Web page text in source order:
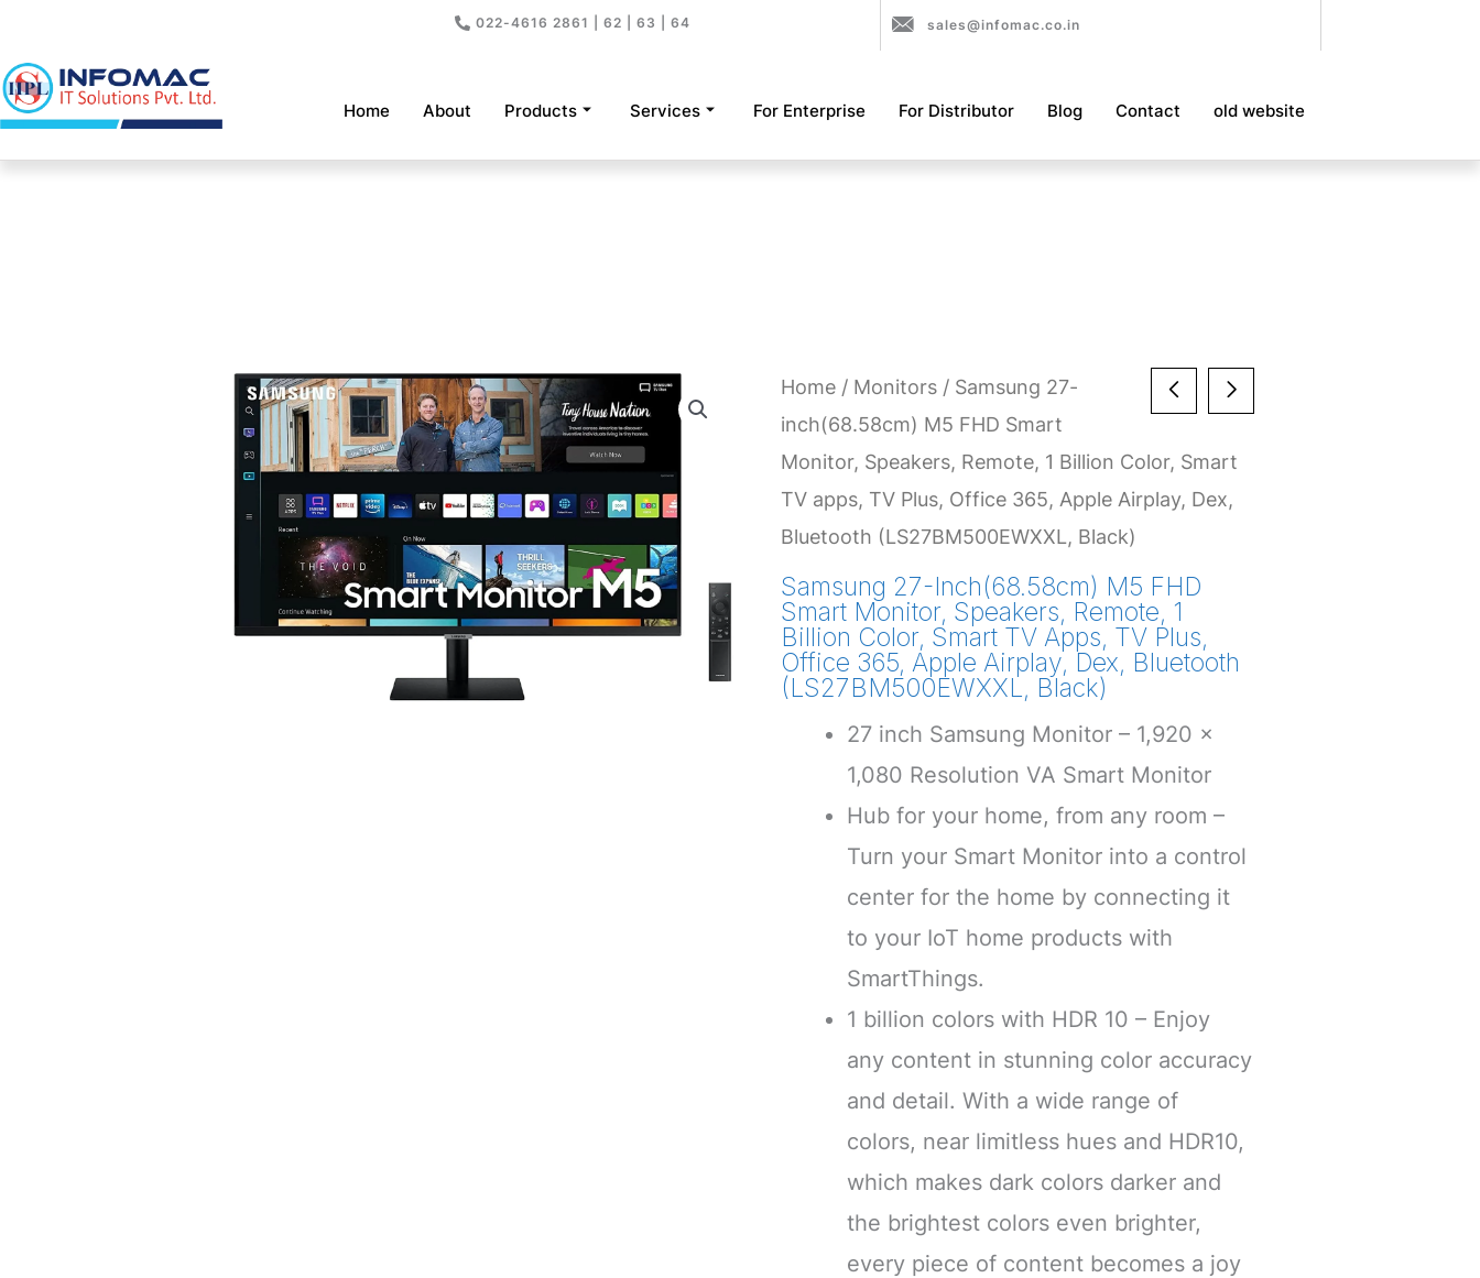
to
content
022-4616 2861 | 62 | 63 | 64 sales@infomac.co.in
Home About Products Services For Enterprise For Distributor Blog Contact old website
Home / Monitors / Samsung 27-
inch(68.58cm) M5 FHD Smart
Monitor, Speakers, Remote, 1 Billion Color, Smart
TV apps, TV Plus, Office 365, Apple Airplay, Dex,
Bluetooth (LS27BM500EWXXL, Black)
Samsung 27-Inch(68.58cm) M5 FHD
Smart Monitor, Speakers, Remote, 1
Billion Color, Smart TV Apps, TV Plus,
Office 365, Apple Airplay, Dex, Bluetooth
(LS27BM500EWXXL, Black)
27 inch Samsung Monitor – 1,920 x
1,080 Resolution VA Smart Monitor
Hub for your home, from any room –
Turn your Smart Monitor into a control
center for the home by connecting it
to your IoT home products with
SmartThings.
1 billion colors with HDR 10 – Enjoy
any content in stunning color accuracy
and detail. With a wide range of
colors, near limitless hues and HDR10,
which makes dark colors darker and
the brightest colors even brighter,
every piece of content becomes a joy